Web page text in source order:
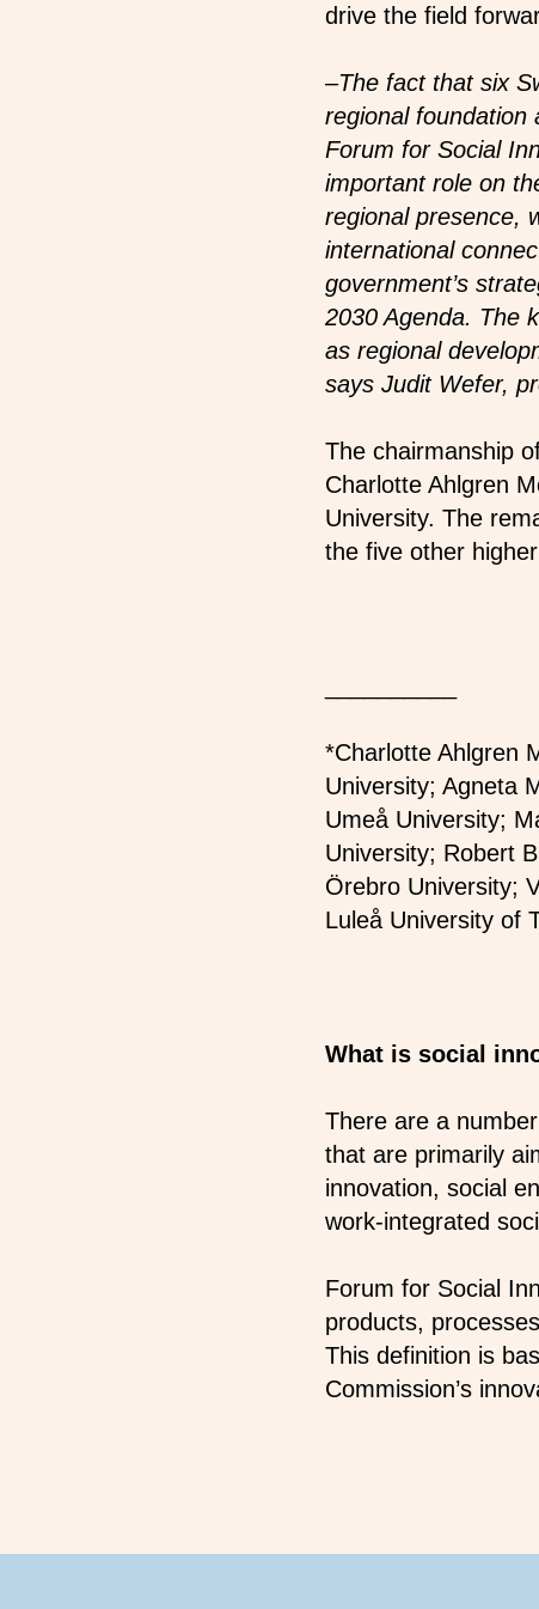
drive the field
–The fact that six
regional foundation
Forum for Social
important role on
regional presence,
international
government’s
2030 Agenda. The
as regional
says Judit Wefer,
The chairmanship
Charlotte Ahlgren
University. The
the five other
*Charlotte Ahlgren
University; Agneta
Umeå University;
University; Robert
Örebro University;
Luleå University of
What is social
There are a
that are primarily
innovation, social
work-integrated
Forum for Social
products,
This definition is
Commission’s